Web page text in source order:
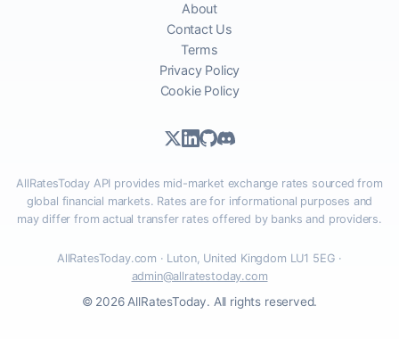
About
Contact Us
Terms
Privacy Policy
Cookie Policy
AllRatesToday API provides mid-market exchange rates sourced from
global financial markets. Rates are for informational purposes and
may differ from actual transfer rates offered by banks and providers.
AllRatesToday.com · Luton, United Kingdom LU1 5EG ·
admin@allratestoday.com
© 2026 AllRatesToday. All rights reserved.